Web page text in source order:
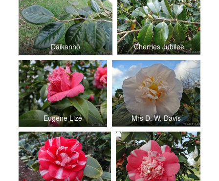
Daikanhō Cherries Jubilee
Eugene Lizé Mrs D. W. Davis